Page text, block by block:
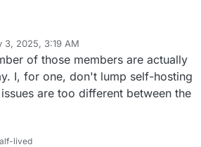
3, 2025, 3:19 AM
of those members are actually
I, for one, don't lump self-hosting
are too different between the
lived